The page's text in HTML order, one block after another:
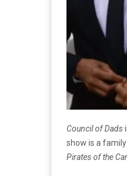
Council of Dads
show is a
Pirates of the